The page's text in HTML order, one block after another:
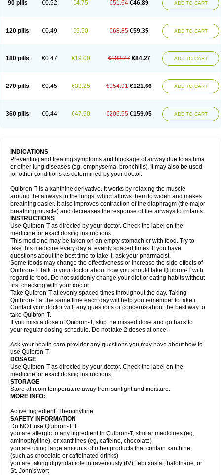
Theophar
Theophyllinum Theoplus Theospirex Theostat
Theotard
Unifyl continus Uniphyl Uniphyllin Unixan Xanthium Zepholin
90 pills €0.52 €4.75 €51.64 €46.89 ADD TO CART
120 pills €0.49 €9.50 €68.85 €59.35 ADD TO CART
180 pills €0.47 €19.00 €103.27 €84.27 ADD TO CART
270 pills €0.45 €33.25 €154.91 €121.66 ADD TO CART
360 pills €0.44 €47.50 €206.55 €159.05 ADD TO CART
INDICATIONS
Preventing and treating symptoms and blockage of airway due to asthma
or other lung diseases (eg, emphysema, bronchitis). It may also be used
for other conditions as determined by your doctor.
Quibron-T is a xanthine derivative. It works by relaxing the muscle
around the airways in the lungs, which allows them to widen and makes
breathing easier. It also improves contraction of the diaphragm (the major
breathing muscle) and decreases the response of the airways to irritants.
INSTRUCTIONS
Use Quibron-T as directed by your doctor. Check the label on the
medicine for exact dosing instructions.
This medicine may be taken on an empty stomach or with food. Try to
take this medicine every day at evenly spaced times. If you have
questions about the best time to take it, ask your pharmacist.
Some foods may change the effectiveness or increase the side effects of
Quibron-T. Talk to your doctor about how you should take Quibron-T with
regard to food. Do not suddenly change your diet or eating habits without
first checking with your doctor.
Take Quibron-T at evenly spaced times throughout the day. Taking
Quibron-T at the same time each day will help you remember to take it.
Contact your doctor with any questions or concerns about the best way to
take Quibron-T.
If you miss a dose of Quibron-T, skip the missed dose and go back to
your regular dosing schedule. Do not take 2 doses at once.
Ask your health care provider any questions you may have about how to
use Quibron-T.
DOSAGE
Use Quibron-T as directed by your doctor. Check the label on the
medicine for exact dosing instructions.
STORAGE
Store at room temperature away from sunlight and moisture.
MORE INFO:
Active Ingredient: Theophylline
SAFETY INFORMATION
Do NOT use Quibron-T if:
you are allergic to any ingredient in Quibron-T, similar medicines (eg,
aminophylline), or xanthines (eg, caffeine, chocolate)
you are using large amounts of other products that contain xanthine
(such as chocolate or caffeinated drinks)
you are taking dipyridamole intravenously (IV), febuxostat, halothane, or
St. John's wort